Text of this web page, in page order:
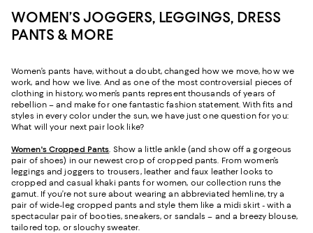
WOMEN’S JOGGERS, LEGGINGS, DRESS
PANTS & MORE
Women’s pants have, without a doubt, changed how we move, how we
work, and how we live. And as one of the most controversial pieces of
clothing in history, women’s pants represent thousands of years of
rebellion – and make for one fantastic fashion statement. With fits and
styles in every color under the sun, we have just one question for you:
What will your next pair look like?
Women's Cropped Pants . Show a little ankle (and show off a gorgeous
pair of shoes) in our newest crop of cropped pants. From women’s
leggings and joggers to trousers, leather and faux leather looks to
cropped and casual khaki pants for women, our collection runs the
gamut. If you’re not sure about wearing an abbreviated hemline, try a
pair of wide-leg cropped pants and style them like a midi skirt - with a
spectacular pair of booties, sneakers, or sandals – and a breezy blouse,
tailored top, or slouchy sweater.